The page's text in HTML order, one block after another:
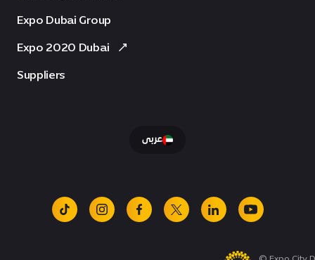
Expo Dubai Group
Expo 2020 Dubai
Suppliers
عربى
tiktok instagramfacebook
x linkedinyoutube